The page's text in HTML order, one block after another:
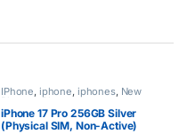
IPhone, iphone, iphones, New
Phones Phones
iPhone 17 Pro 256GB Silver
(Physical SIM, Non-Active)